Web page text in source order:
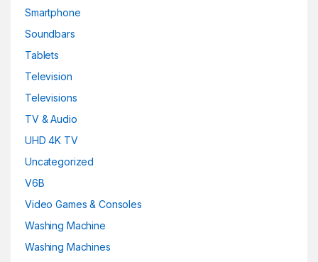
Smartphone
Soundbars
Tablets
Television
Televisions
TV & Audio
UHD 4K TV
Uncategorized
V6B
Video Games & Consoles
Washing Machine
Washing Machines